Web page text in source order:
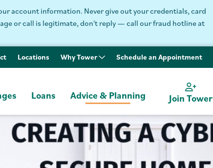
account information. Never give out your credentials, card
or call is legitimate, don't reply — call our fraud hotline at
Locations Why Tower Schedule an Appointment
Loans Advice & Planning Join Tower